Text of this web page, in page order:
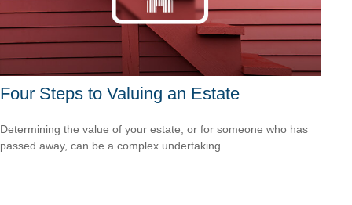
Four Steps to Valuing an Estate
Determining the value of your estate, or for someone who has
passed away, can be a complex undertaking.